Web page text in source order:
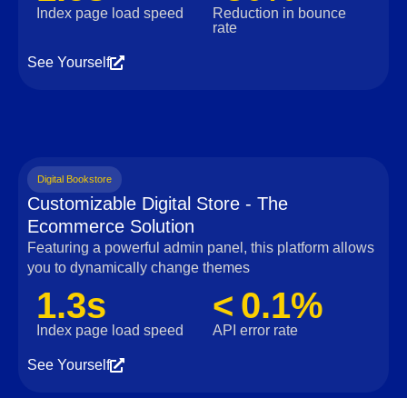
Index page load speed
Reduction in bounce
rate
See Yourself
Digital Bookstore
Customizable Digital Store - The
Ecommerce Solution
Featuring a powerful admin panel, this platform allows
you to dynamically change themes
1.3s
Index page load speed
< 0.1%
API error rate
See Yourself